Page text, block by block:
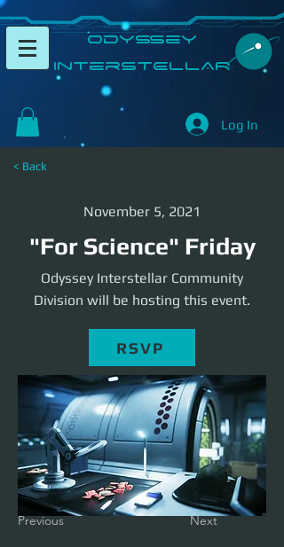
​Odyssey
InterSTELLAR​
Log In
< Back
November 5, 2021
"For Science" Friday
Odyssey Interstellar Community
Division will be hosting this event.
RSVP
Previous Next